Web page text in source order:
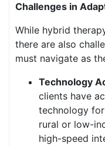
Challenges in
While hybrid
there are also
must navigate as
Technology
clients have
technology
rural or low-
high-speed